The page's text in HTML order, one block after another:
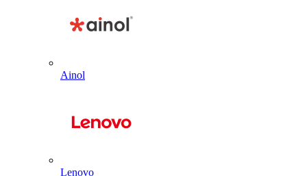
Ainol
Lenovo